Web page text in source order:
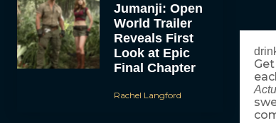
Jumanji: Open
World Trailer
Reveals First
Look at Epic
Final Chapter
Rachel Langford